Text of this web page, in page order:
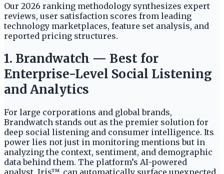
Our 2026 ranking methodology synthesizes expert
reviews, user satisfaction scores from leading
technology marketplaces, feature set analysis, and
reported pricing structures.
1. Brandwatch — Best for
Enterprise-Level Social Listening
and Analytics
For large corporations and global brands,
Brandwatch stands out as the premier solution for
deep social listening and consumer intelligence. Its
power lies not just in monitoring mentions but in
analyzing the context, sentiment, and demographic
data behind them. The platform’s AI-powered
analyst, Iris™, can automatically surface unexpected